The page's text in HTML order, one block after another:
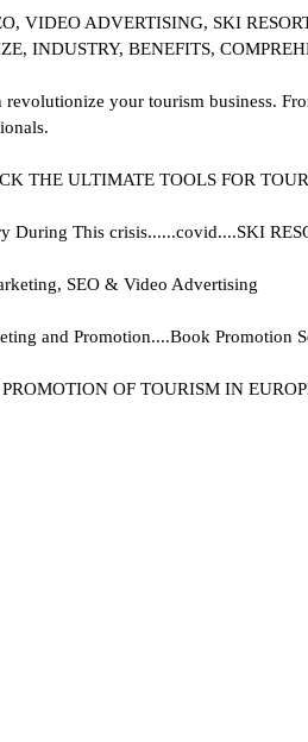
VIDEO ADVERTISING, SKI
INDUSTRY, BENEFITS,
your tourism business.
THE ULTIMATE TOOLS FOR
During This crisis......covid....SKI
SEO & Video Advertising
and Promotion....Book Promotion
OF TOURISM IN